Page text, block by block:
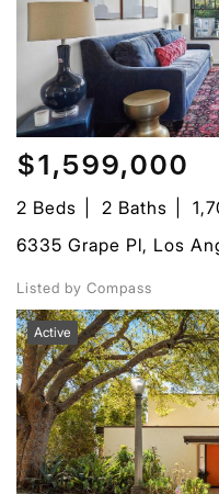
$1,599,000
2 Beds 2 Baths
6335 Grape Pl, Los
Listed by Compass
Active